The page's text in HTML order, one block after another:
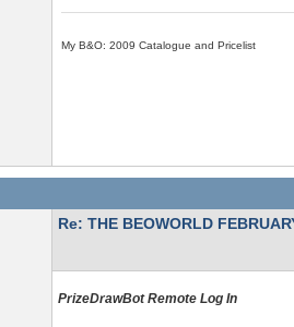
My B&O: 2009 Catalogue and Pricelist
Re: THE BEOWORLD
PrizeDrawBot Remote Log In